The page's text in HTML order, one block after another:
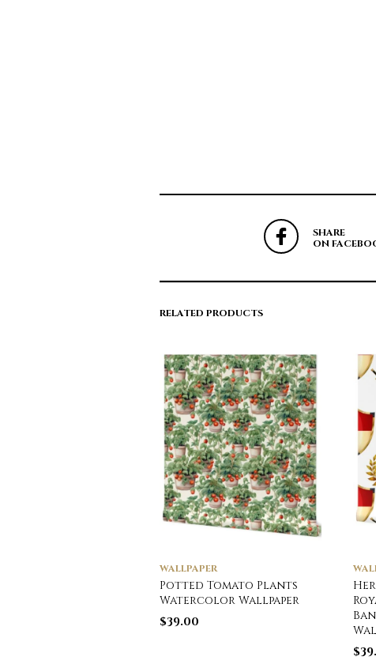
SHARE
ON
RELATED PRODUCTS
WALLPAPER
Potted Tomato Plants
Watercolor Wallpaper
$39.00
$